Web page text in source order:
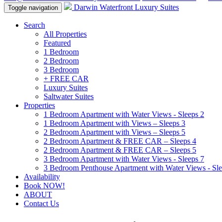
Toggle navigation Darwin Waterfront Luxury Suites
Search
All Properties
Featured
1 Bedroom
2 Bedroom
3 Bedroom
+ FREE CAR
Luxury Suites
Saltwater Suites
Properties
1 Bedroom Apartment with Water Views - Sleeps 2
1 Bedroom Apartment with Views – Sleeps 3
2 Bedroom Apartment with Views – Sleeps 5
2 Bedroom Apartment & FREE CAR – Sleeps 4
2 Bedroom Apartment & FREE CAR – Sleeps 5
3 Bedroom Apartment with Water Views - Sleeps 7
3 Bedroom Penthouse Apartment with Water Views -
Availability
Book NOW!
ABOUT
Contact Us